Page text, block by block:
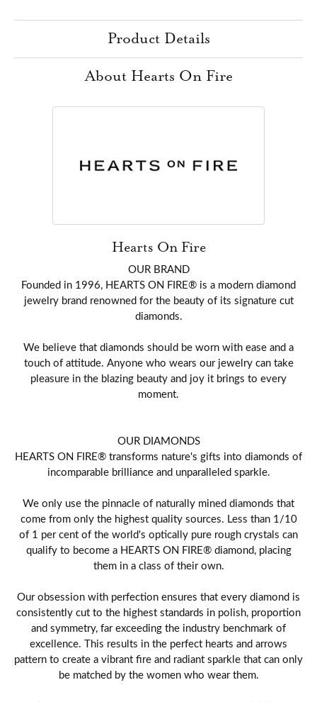
Product Details
About Hearts On Fire
Hearts On Fire
OUR BRAND
Founded in 1996, HEARTS ON FIRE® is a modern diamond
jewelry brand renowned for the beauty of its signature cut
diamonds.
We believe that diamonds should be worn with ease and a
touch of attitude. Anyone who wears our jewelry can take
pleasure in the blazing beauty and joy it brings to every
moment.
OUR DIAMONDS
HEARTS ON FIRE® transforms nature's gifts into diamonds of
incomparable brilliance and unparalleled sparkle.
We only use the pinnacle of naturally mined diamonds that
come from only the highest quality sources. Less than 1/10
of 1 per cent of the world's optically pure rough crystals can
qualify to become a HEARTS ON FIRE® diamond, placing
them in a class of their own.
Our obsession with perfection ensures that every diamond is
consistently cut to the highest standards in polish, proportion
and symmetry, far exceeding the industry benchmark of
excellence. This results in the perfect hearts and arrows
pattern to create a vibrant fire and radiant sparkle that can only
be matched by the women who wear them.